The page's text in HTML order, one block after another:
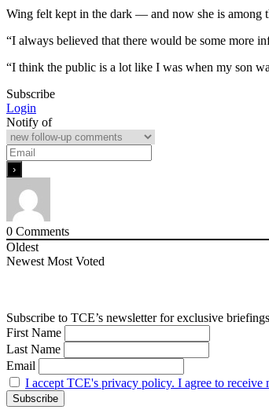
Wing felt kept in the dark — and now she is among
“I always believed that there would be some more
“I think the public is a lot like I was when my son
Subscribe
Login
Notify of
0 Comments
Oldest
Newest Most Voted
Subscribe to TCE’s newsletter for exclusive
First Name
Last Name
Email
I accept TCE's privacy policy. I agree to receive